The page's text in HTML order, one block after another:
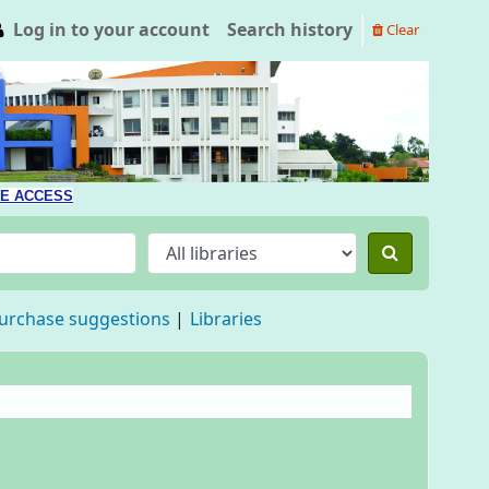
Log in to your account Search history Clear
ACCESS
suggestions Libraries